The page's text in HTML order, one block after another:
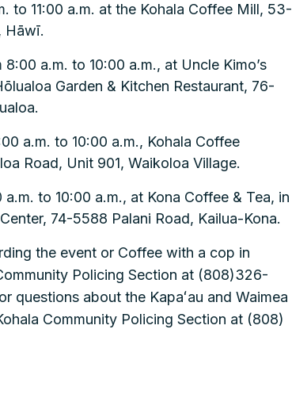
to 11:00 a.m. at the Kohala Coffee Mill, 53-
Hāwī.
a.m. to 10:00 a.m., at Uncle Kimo’s
Garden & Kitchen Restaurant, 76-
a.m. to 10:00 a.m., Kohala Coffee
Road, Unit 901, Waikoloa Village.
to 10:00 a.m., at Kona Coffee & Tea, in
74-5588 Palani Road, Kailua-Kona.
the event or Coffee with a cop in
Policing Section at (808)326-
questions about the Kapaʻau and Waimea
Community Policing Section at (808)